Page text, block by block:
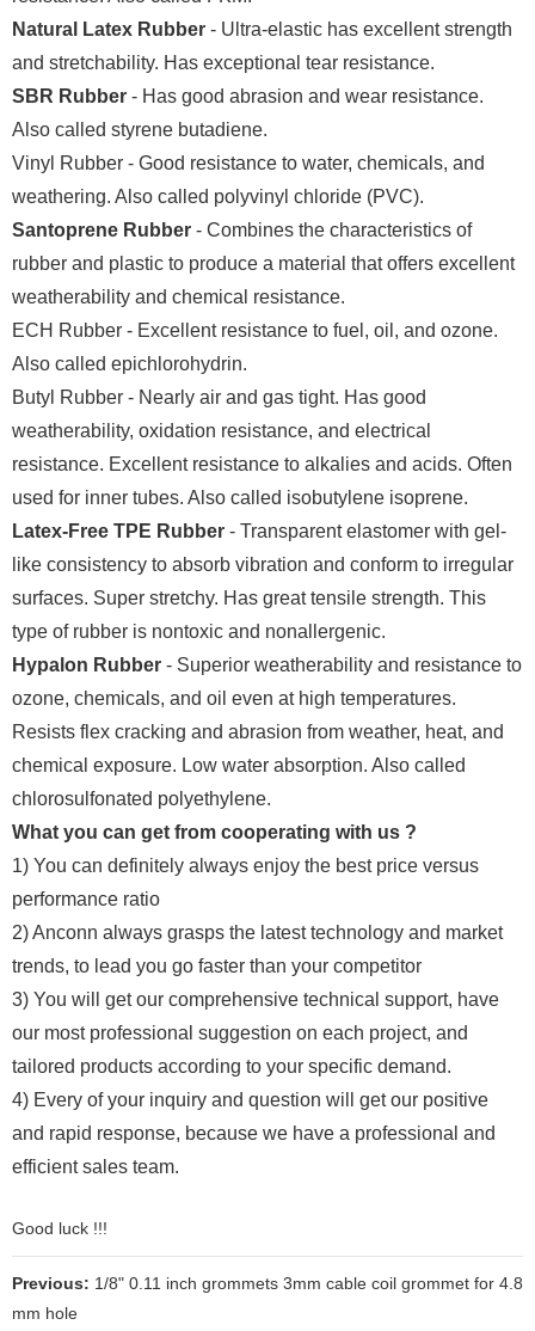
Natural Latex Rubber - Ultra-elastic has excellent strength
and stretchability. Has exceptional tear resistance.
SBR Rubber - Has good abrasion and wear resistance.
Also called styrene butadiene.
Vinyl Rubber - Good resistance to water, chemicals, and
weathering. Also called polyvinyl chloride (PVC).
Santoprene Rubber - Combines the characteristics of
rubber and plastic to produce a material that offers excellent
weatherability and chemical resistance.
ECH Rubber - Excellent resistance to fuel, oil, and ozone.
Also called epichlorohydrin.
Butyl Rubber - Nearly air and gas tight. Has good
weatherability, oxidation resistance, and electrical
resistance. Excellent resistance to alkalies and acids. Often
used for inner tubes. Also called isobutylene isoprene.
Latex-Free TPE Rubber - Transparent elastomer with gel-
like consistency to absorb vibration and conform to irregular
surfaces. Super stretchy. Has great tensile strength. This
type of rubber is nontoxic and nonallergenic.
Hypalon Rubber - Superior weatherability and resistance to
ozone, chemicals, and oil even at high temperatures.
Resists flex cracking and abrasion from weather, heat, and
chemical exposure. Low water absorption. Also called
chlorosulfonated polyethylene.
What you can get from cooperating with us ?
1) You can definitely always enjoy the best price versus
performance ratio
2) Anconn always grasps the latest technology and market
trends, to lead you go faster than your competitor
3) You will get our comprehensive technical support, have
our most professional suggestion on each project, and
tailored products according to your specific demand.
4) Every of your inquiry and question will get our positive
and rapid response, because we have a professional and
efficient sales team.
Good luck !!!
Previous: 1/8" 0.11 inch grommets 3mm cable coil grommet for 4.8
mm hole